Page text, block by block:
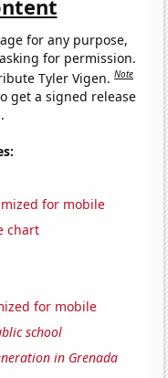
for any purpose,
for permission.
Tyler Vigen.Note
get a signed release
.
for mobile
chart
for mobile
school
in Grenada